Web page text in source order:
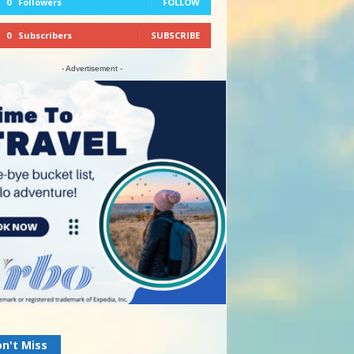
0 Subscribers SUBSCRIBE
- Advertisement -
Miss